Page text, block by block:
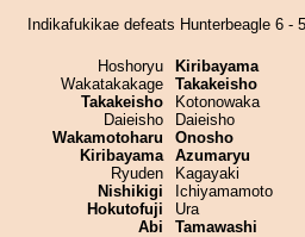
Indikafukikae defeats Hunterbeagle 6 -
Hoshoryu
Wakatakakage
Takakeisho
Daieisho
Wakamotoharu
Kiribayama
Ryuden
Nishikigi
Hokutofuji
Abi
Kiribayama
Takakeisho
Kotonowaka
Daieisho
Onosho
Azumaryu
Kagayaki
Ichiyamamoto
Ura
Tamawashi